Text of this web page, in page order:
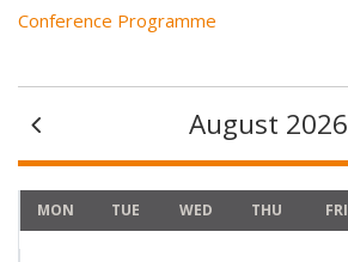
Conference Programme
August 2026
MON TUE WED THU FRI